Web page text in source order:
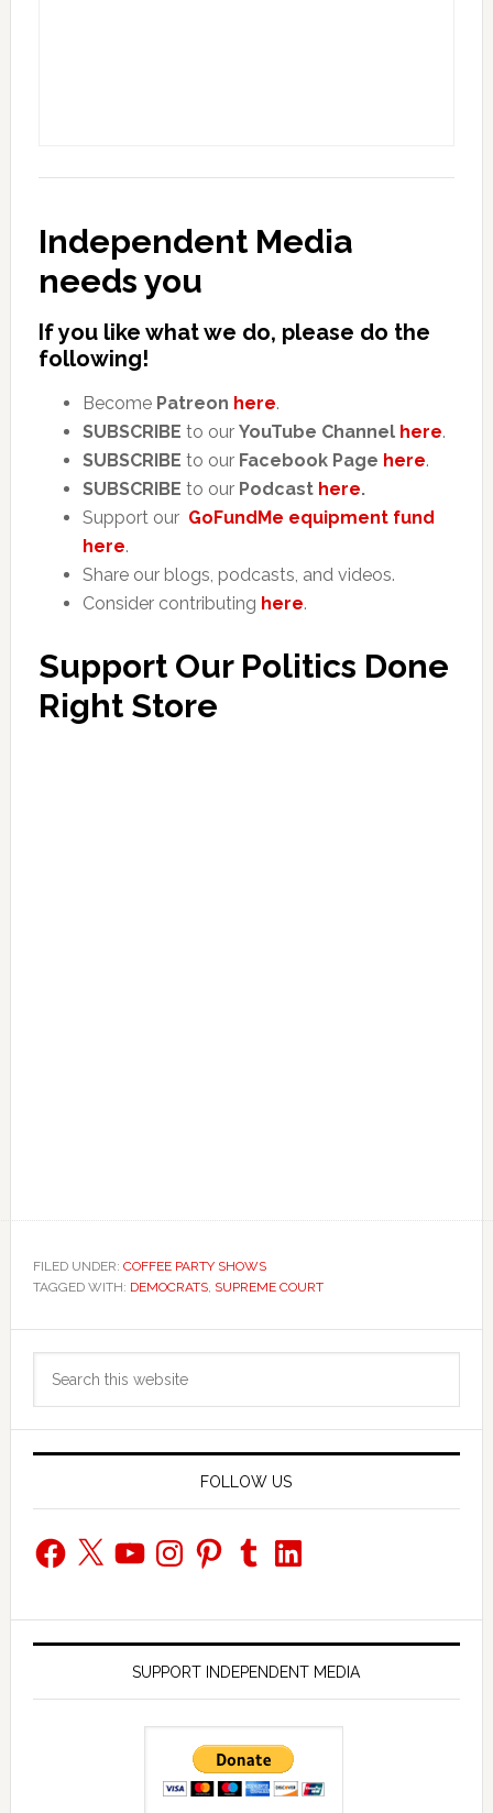
Independent Media
needs you
If you like what we do, please do the
following!
Become Patreon here.
SUBSCRIBE to our YouTube Channel here.
SUBSCRIBE to our Facebook Page here.
SUBSCRIBE to our Podcast here.
Support our GoFundMe equipment fund
here.
Share our blogs, podcasts, and videos.
Consider contributing here.
Support Our Politics Done
Right Store
FILED UNDER: COFFEE PARTY SHOWS
TAGGED WITH: DEMOCRATS, SUPREME COURT
Primary
Sidebar
FOLLOW US
Facebook
X YouTubeInstagramPinterestTumblrLinkedIn
SUPPORT INDEPENDENT MEDIA